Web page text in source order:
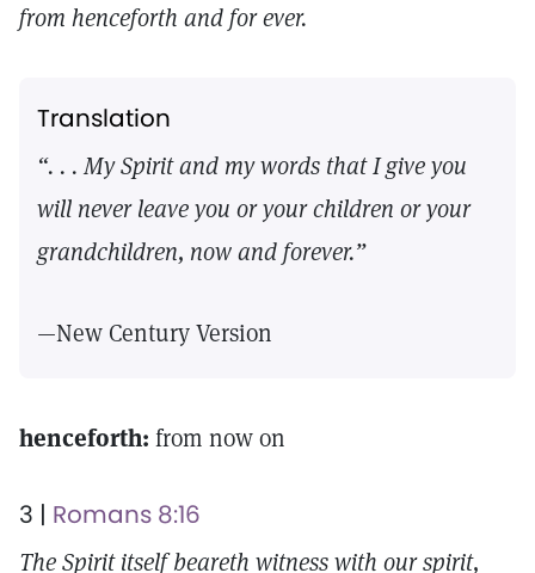
from henceforth and for ever.
Translation
“. . . My Spirit and my words that I give you
will never leave you or your children or your
grandchildren, now and forever.”
—New Century Version
henceforth: from now on
3 | Romans 8:16
The Spirit itself beareth witness with our spirit,